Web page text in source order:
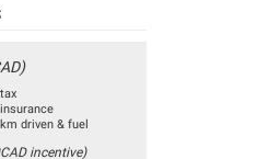
driven & fuel
incentive)